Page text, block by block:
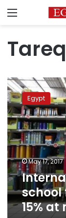
Menu
International
and
private
school
fees
to
increase
by
15%
at
most:
source
Egypt
May 17, 2017
school
15% at